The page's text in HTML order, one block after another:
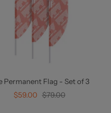
Permanent Flag - Set of 3
Sale
$59.00 Regular
$79.00